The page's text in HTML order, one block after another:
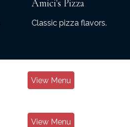
Amici's Pizza
Classic pizza flavors.
View Menu
View Menu